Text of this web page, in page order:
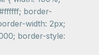
border-
width: 2px;
border-style: